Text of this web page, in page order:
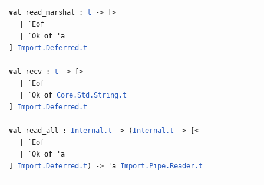
val read_marshal :t -> [>
| `Eof
| `Okof 'a
Import.Deferred.t
val recv :t -> [>
| `Eof
| `Okof Core.Std.String.t
Import.Deferred.t
val read_all : Internal.t -> ( Internal.t -> [<
| `Eof
| `Okof 'a
Import.Deferred.t ) -> 'a Import.Pipe.Reader.t